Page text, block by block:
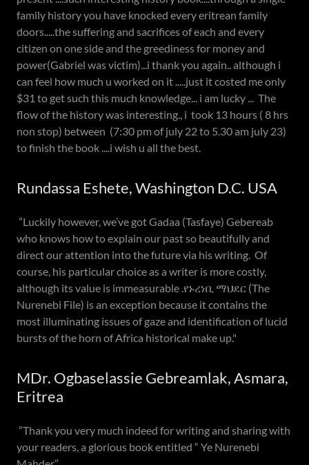
family history you have knocked every eritrean family
doors.....the suffering and sacrifices of each and every
citizen on one side and the greediness for money and
power(Gabriel was victim)...i thank you again.. although i
can feel how much u worked on it .....just it costed me only
$31 to get such this much knowledge... i am lucky ... The
flow of the history was interesting., i took 13 hours ( 8 hrs
non stop) between (7:30 pm of july 22 to 5.30 am july 23)
to finish the book ....i wish u all the best.
Rundassa Eshete, Washington D.C. USA
”Luckily however, we’ve got Gadaa (Tasfaye) Gebereab
who knows how to explain our past so beautifully and
direct our attention into the future via his writing. Of
course, his particular choice as a writer is more costly,
although its value is immeasurable .የኑረነቢ ማህደር (The
Nurenebi File) is an exception because it contains the
most illuminating issues of gaze and identification of lucid
bursts of the horn of Africa historical make up."
MDr. Ogbaselassie Gebreamlak, Asmara,
Eritrea
”Thank you very much indeed for writing and sharing with
your readers, a glorious book entitled “ Ye Nurenebi